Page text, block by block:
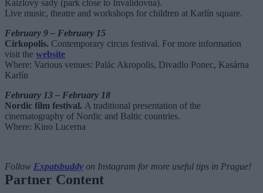
Kaizlovy sady (park close to Invalidovna).
Live music, theatre and workshops for children at Karlín square.
February 9 – February 15
Cirkopolis. Contemporary circus festival. For more information
visit the website
Where: Various venues: Palác Akropolis, Divadlo Ponec, Kasárna
Karlín
February 13 – February 18
Nordic film festival. A traditional presentation of the
cinematography of Nordic and Baltic countries.
Where: Kino Lucerna
Follow Expatsbuddy on Instagram for more useful tips in Prague!
Partner Content